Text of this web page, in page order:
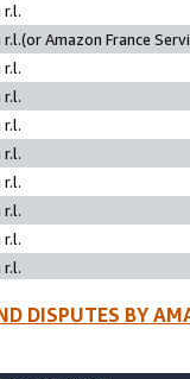
r.l.
r.l.(or Amazon France
r.l.
r.l.
r.l.
r.l.
r.l.
r.l.
r.l.
r.l.
DISPUTES BY